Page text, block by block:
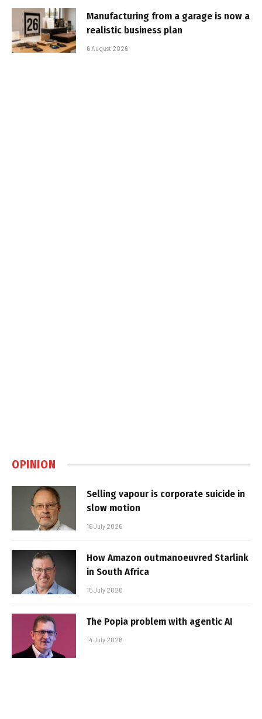
Manufacturing from a garage is now a
realistic business plan
6 August 2026
OPINION
Selling vapour is corporate suicide in
slow motion
16 July 2026
How Amazon outmanoeuvred Starlink
in South Africa
15 July 2026
The Popia problem with agentic AI
14 July 2026